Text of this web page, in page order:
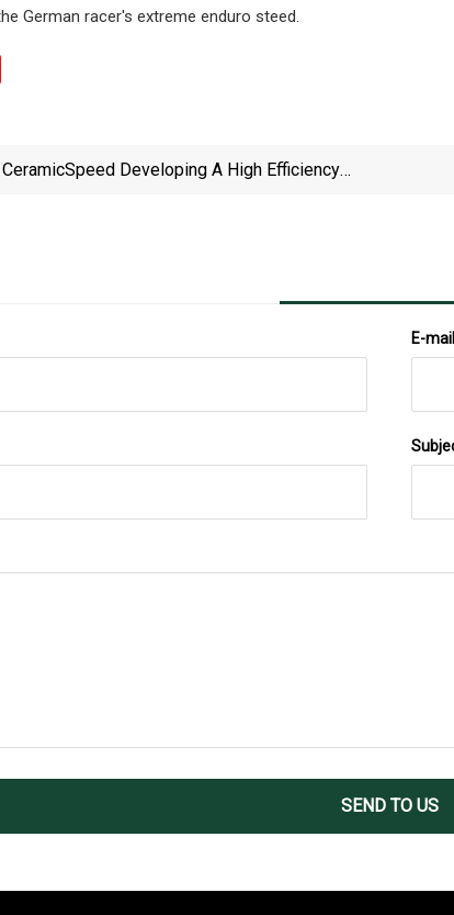
German racer's extreme enduro steed.
Developing A High Efficiency
E-
SEND TO US